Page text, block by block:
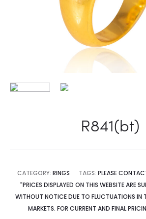
R841(bt)
CATEGORY: RINGS TAGS: PLEASE
"PRICES DISPLAYED ON THIS WEBSITE ARE
WITHOUT NOTICE DUE TO FLUCTUATIONS IN
MARKETS. FOR CURRENT AND FINAL